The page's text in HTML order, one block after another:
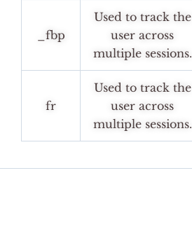
_fbp
Used to track the
user across
multiple sessions.
fr
Used to track the
user across
multiple sessions.